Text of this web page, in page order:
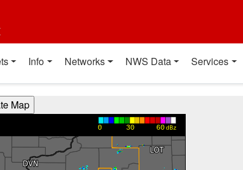
Info Networks NWS Data Services